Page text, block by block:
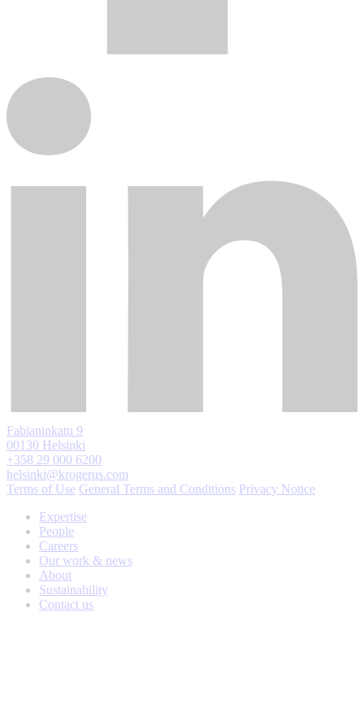
Fabianinkatu 9
00130 Helsinki
+358 29 000 6200
helsinki@krogerus.com
Terms of Use General Terms and Conditions Privacy Notice
Expertise
People
Careers
Our work & news
About
Sustainability
Contact us